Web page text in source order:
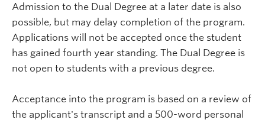
Admission to the Dual Degree at a later date is also
possible, but may delay completion of the program.
Applications will not be accepted once the student
has gained fourth year standing. The Dual Degree is
not open to students with a previous degree.
Acceptance into the program is based on a review of
the applicant's transcript and a 500-word personal